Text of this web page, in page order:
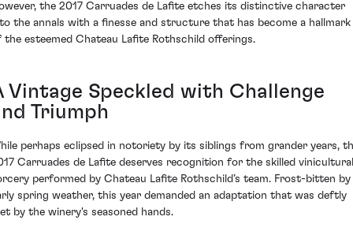
the 2017 Carruades de Lafite etches its distinctive character
the annals with a finesse and structure that has become a hallmark
the esteemed Chateau Lafite Rothschild offerings.
Vintage Speckled with Challenge
Triumph
perhaps eclipsed in notoriety by its siblings from grander years,
Carruades de Lafite deserves recognition for the skilled vinicultural
performed by Chateau Lafite Rothschild’s team. Frost-bitten by
spring weather, this year demanded an adaptation that was deftly
by the winery's seasoned hands.